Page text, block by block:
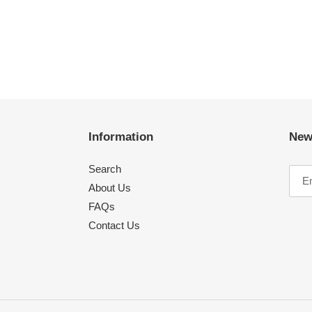
Information
Search
About Us
FAQs
Contact Us